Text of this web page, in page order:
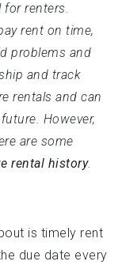
for renters.
rent on time,
problems and
and track
rentals and can
However,
are some
rental history.
is timely rent
due date every